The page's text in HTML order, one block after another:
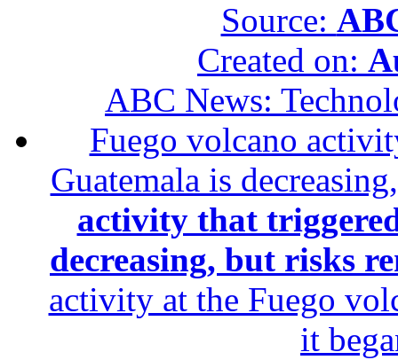
Source:
Created on:
ABC News:
Fuego volcano
Guatemala is
activity that
decreasing, but risks
activity at the Fuego
it